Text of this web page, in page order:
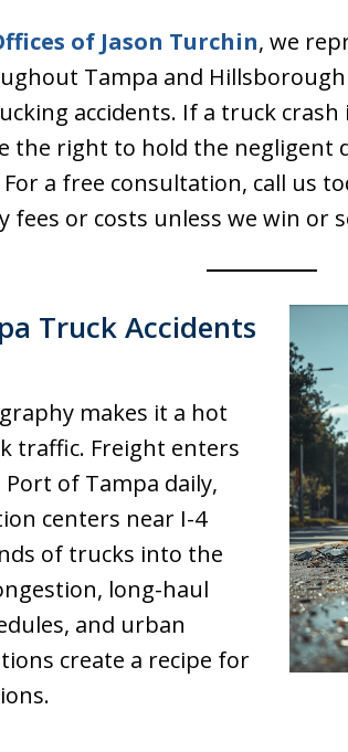
of Jason Turchin, we
Tampa and
accidents. If a truck
the right to hold the negligent
a free consultation, call us
fees or costs unless we win or
Truck Accidents
makes it a hot
traffic. Freight enters
of Tampa daily,
centers near I-4
of trucks into the
long-haul
and urban
create a recipe for